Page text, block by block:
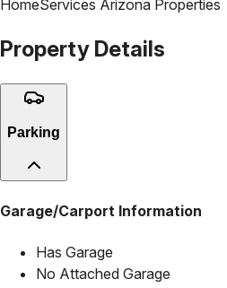
HomeServices Arizona Properties
Property Details
Parking
Garage/Carport Information
Has Garage
No Attached Garage